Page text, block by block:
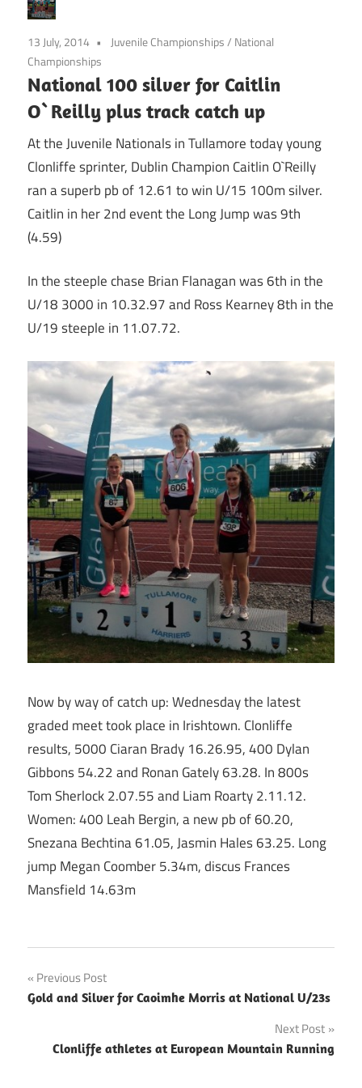
13 July, 2014 Juvenile Championships/ National
Championships
National 100 silver for Caitlin
O`Reilly plus track catch up
At the Juvenile Nationals in Tullamore today young
Clonliffe sprinter, Dublin Champion Caitlin O`Reilly
ran a superb pb of 12.61 to win U/15 100m silver.
Caitlin in her 2nd event the Long Jump was 9th
(4.59)
In the steeple chase Brian Flanagan was 6th in the
U/18 3000 in 10.32.97 and Ross Kearney 8th in the
U/19 steeple in 11.07.72.
Now by way of catch up: Wednesday the latest
graded meet took place in Irishtown. Clonliffe
results, 5000 Ciaran Brady 16.26.95, 400 Dylan
Gibbons 54.22 and Ronan Gately 63.28. In 800s
Tom Sherlock 2.07.55 and Liam Roarty 2.11.12.
Women: 400 Leah Bergin, a new pb of 60.20,
Snezana Bechtina 61.05, Jasmin Hales 63.25. Long
jump Megan Coomber 5.34m, discus Frances
Mansfield 14.63m
Post
navigation
Previous Post
Gold and Silver for Caoimhe Morris at National U/23s
Next Post
Clonliffe athletes at European Mountain Running